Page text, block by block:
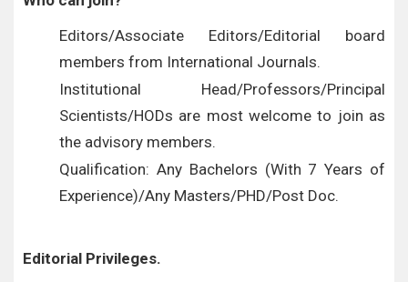
Editors/Associate Editors/Editorial board
members from International Journals.
Institutional Head/Professors/Principal
Scientists/HODs are most welcome to join as
the advisory members.
Qualification: Any Bachelors (With 7 Years of
Experience)/Any Masters/PHD/Post Doc.
Editorial Privileges.